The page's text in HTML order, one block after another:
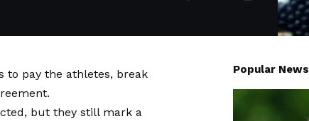
to pay the athletes, break
but they still mark a
Popular News